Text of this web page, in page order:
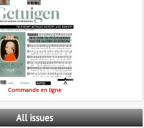
Commande en ligne
Allissues